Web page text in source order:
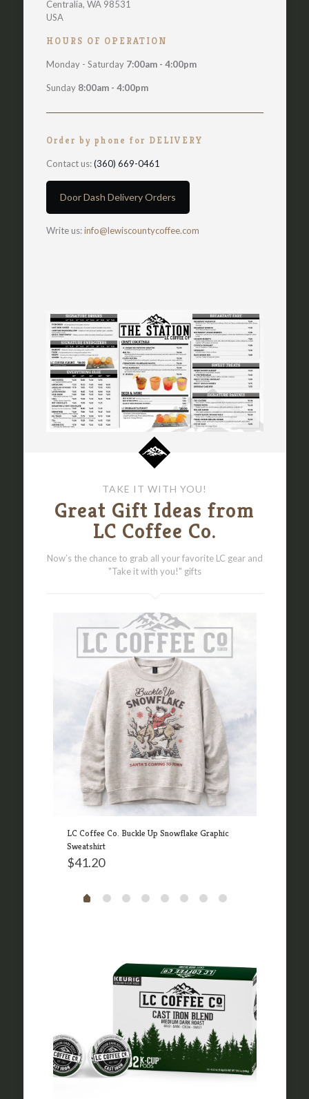
Centralia, WA 98531
USA
HOURS OF OPERATION
Monday - Saturday 7:00am - 4:00pm
Sunday 8:00am - 4:00pm
Order by phone for DELIVERY
Contact us:(360) 669-0461
Door Dash Delivery Orders
Write us:info@lewiscountycoffee.com
TAKE IT WITH YOU!
Great Gift Ideas from
LC Coffee Co.
Now’s the chance to grab all your favorite LC gear and
"Take it with you!" gifts
LC Coffee Co. Buckle Up Snowflake Graphic
Sweatshirt
$41.20